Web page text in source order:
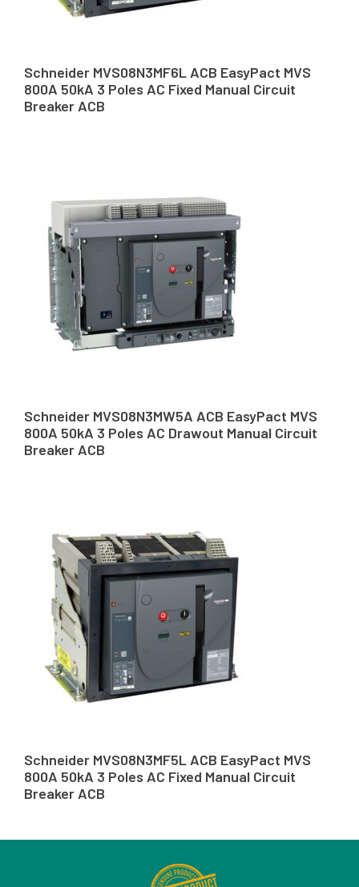
Schneider MVS08N3MF6L ACB EasyPact MVS
800A 50kA 3 Poles AC Fixed Manual Circuit
Breaker ACB
Schneider MVS08N3MW5A ACB EasyPact MVS
800A 50kA 3 Poles AC Drawout Manual Circuit
Breaker ACB
Schneider MVS08N3MF5L ACB EasyPact MVS
800A 50kA 3 Poles AC Fixed Manual Circuit
Breaker ACB